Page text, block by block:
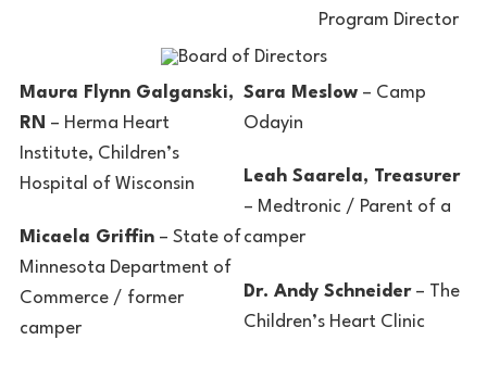
Program Director
Maura Flynn Galganski,
RN – Herma Heart
Institute, Children’s
Hospital of Wisconsin
Micaela Griffin – State of
Minnesota Department of
Commerce / former
camper
Sara Meslow – Camp
Odayin
Leah Saarela, Treasurer
– Medtronic / Parent of a
camper
Dr. Andy Schneider– The
Children’s Heart Clinic